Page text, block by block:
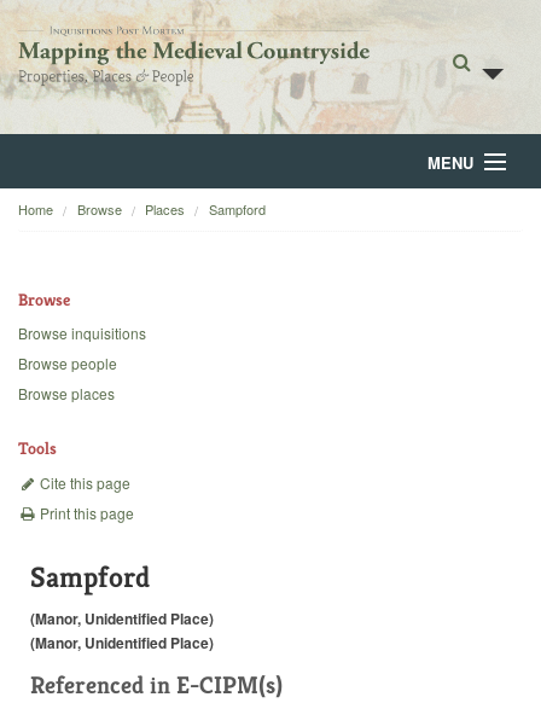
MENU
Home
Backgrounds
Home Browse Places Sampford
Browse
Browse inquisitions
Browse people
Browse places
Tools
Cite this page
Print this page
Sampford
(Manor, Unidentified Place)
(Manor, Unidentified Place)
Referenced in E-CIPM(s)